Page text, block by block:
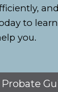
to
you.
Probate